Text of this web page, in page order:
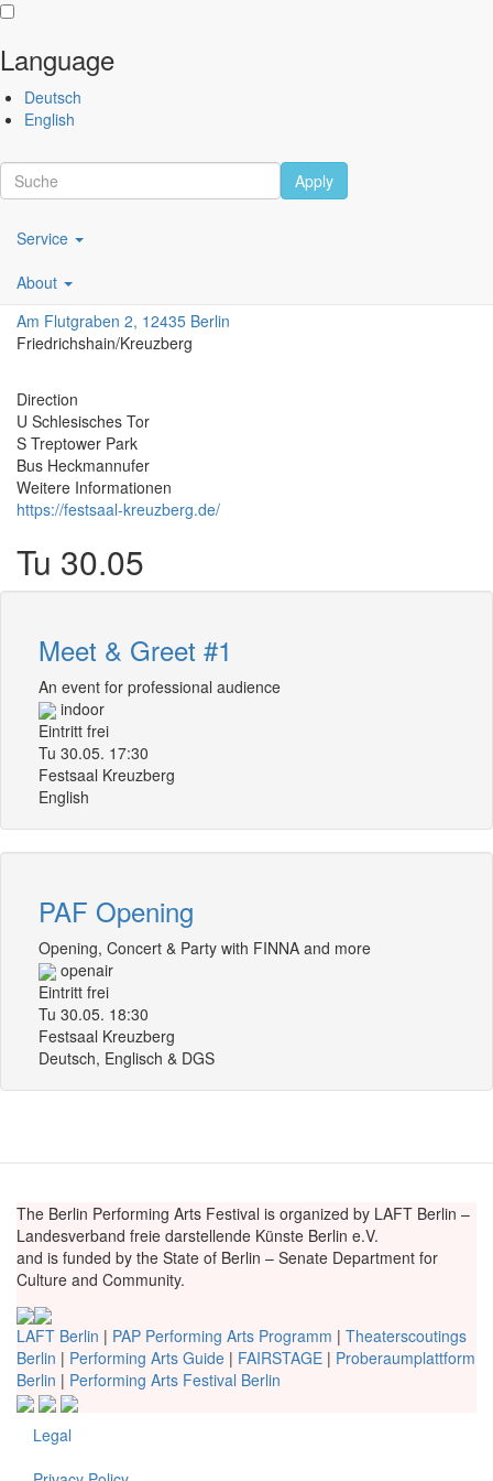
to
main
Performing
Arts
Festival
Language
Deutsch
English
Apply
Main
navigation
DE
Service
About
Festsaal Kreuzberg
Am Flutgraben 2, 12435 Berlin
Friedrichshain/Kreuzberg
Direction
U Schlesisches Tor
S Treptower Park
Bus Heckmannufer
Weitere Informationen
https://festsaal-kreuzberg.de/
Tu 30.05
Meet & Greet #1
An event for professional audience
indoor
Eintritt frei
Tu 30.05. 17:30
Festsaal Kreuzberg
English
PAF Opening
Opening, Concert & Party with FINNA and more
openair
Eintritt frei
Tu 30.05. 18:30
Festsaal Kreuzberg
Deutsch, Englisch & DGS
The Berlin Performing Arts Festival is organized by LAFT Berlin –
Landesverband freie darstellende Künste Berlin e.V.
and is funded by the State of Berlin – Senate Department for
Culture and Community.
LAFT Berlin | PAP Performing Arts Programm | Theaterscoutings
Berlin | Performing Arts Guide | FAIRSTAGE | Proberaumplattform
Berlin | Performing Arts Festival Berlin
Fußzeile
Legal